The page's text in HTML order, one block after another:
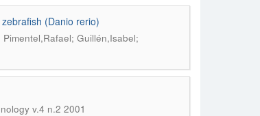
(Danio rerio)
Guillén,Isabel;
v.4 n.2 2001